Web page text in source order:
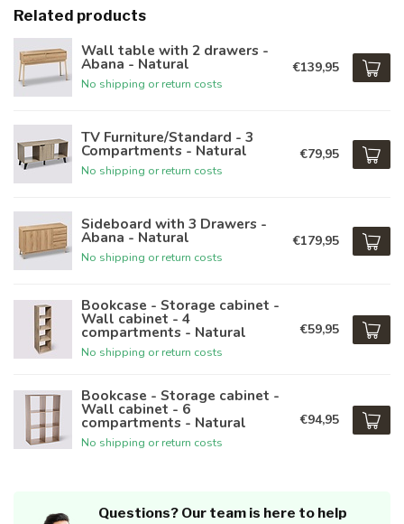
Related products
Wall table with 2 drawers -
Abana - Natural
No shipping or return costs
€139,95
TV Furniture/Standard - 3
Compartments - Natural
No shipping or return costs
€79,95
Sideboard with 3 Drawers -
Abana - Natural
No shipping or return costs
€179,95
Bookcase - Storage cabinet -
Wall cabinet - 4
compartments - Natural
No shipping or return costs
€59,95
Bookcase - Storage cabinet -
Wall cabinet - 6
compartments - Natural
No shipping or return costs
€94,95
Questions? Our team is here to help